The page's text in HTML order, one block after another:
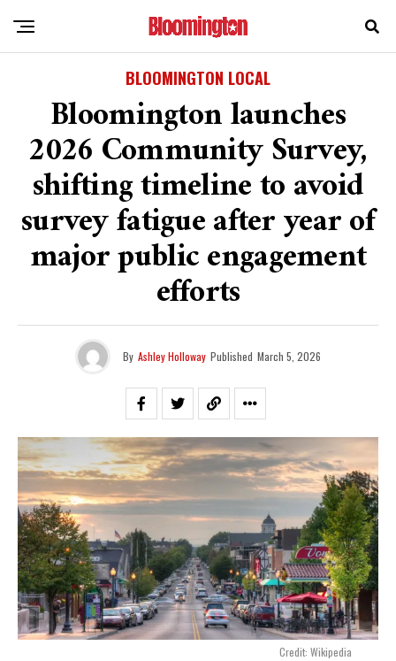
BLOOMINGTON LOCAL
Bloomington launches
2026 Community Survey,
shifting timeline to avoid
survey fatigue after year of
major public engagement
efforts
By Ashley Holloway Published March 5, 2026
Credit: Wikipedia